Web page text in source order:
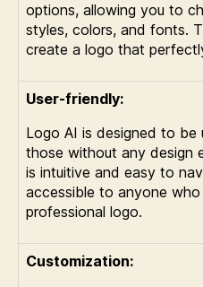
options, allowing you to
styles, colors, and fonts.
create a logo that
User-friendly:
Logo AI is designed to be
those without any design
is intuitive and easy to
accessible to anyone
professional logo.
Customization: